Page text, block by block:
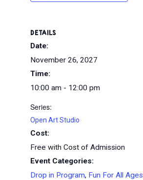
DETAILS
Date:
November 26, 2027
Time:
10:00 am - 12:00 pm
Series:
Open Art Studio
Cost:
Free with Cost of Admission
Event Categories:
Drop in Program, Fun For All Ages